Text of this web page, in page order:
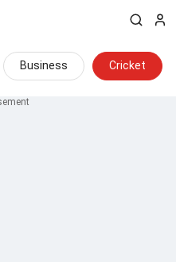
Business Cricket